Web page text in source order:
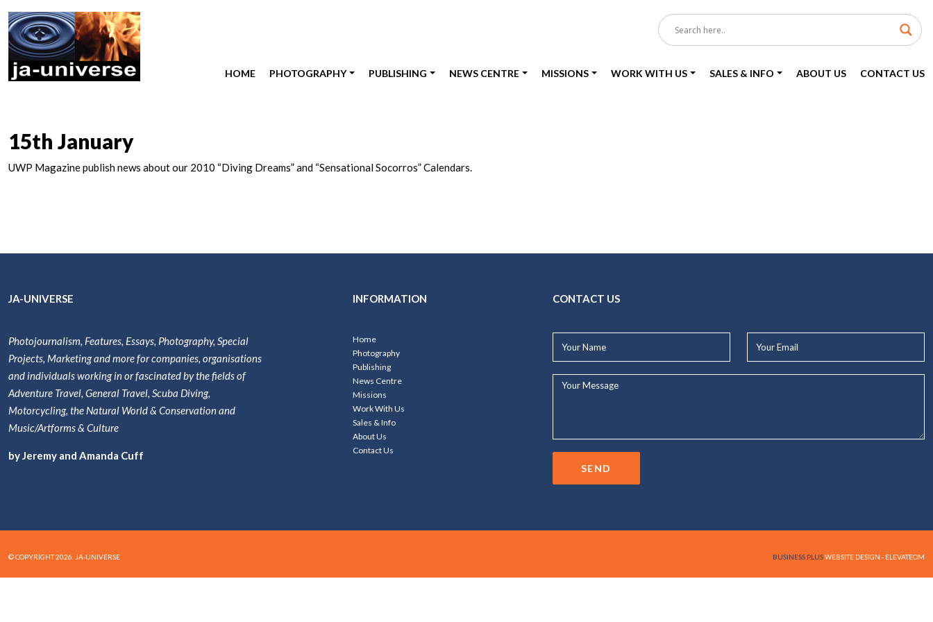
HOME PHOTOGRAPHY PUBLISHING NEWS CENTRE MISSIONS WORK WITH US SALES & INFO ABOUT US CONTACT US
15th January
UWP Magazine publish news about our 2010 “Diving Dreams” and “Sensational Socorros” Calendars.
JA-UNIVERSE
Photojournalism, Features, Essays, Photography, Special
Projects, Marketing and more for companies, organisations
and individuals working in or fascinated by the fields of
Adventure Travel, General Travel, Scuba Diving,
Motorcycling, the Natural World & Conservation and
Music/Artforms & Culture
by Jeremy and Amanda Cuff
INFORMATION
Home
Photography
Publishing
News Centre
Missions
Work With Us
Sales & Info
About Us
Contact Us
CONTACT US
Name*
Email*
Your
SEND
© COPYRIGHT 2026. JA-UNIVERSE BUSINESS PLUSWEBSITE DESIGN - ELEVATEOM